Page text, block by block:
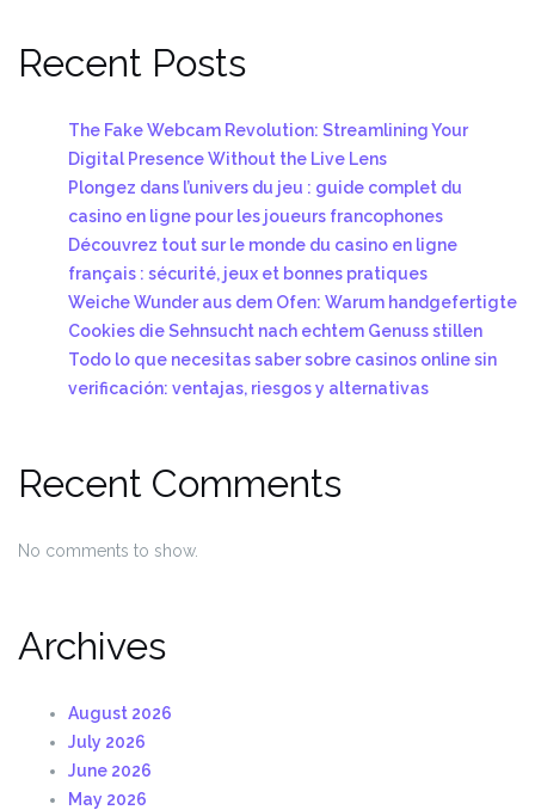
Recent Posts
The Fake Webcam Revolution: Streamlining Your
Digital Presence Without the Live Lens
Plongez dans l’univers du jeu : guide complet du
casino en ligne pour les joueurs francophones
Découvrez tout sur le monde du casino en ligne
français : sécurité, jeux et bonnes pratiques
Weiche Wunder aus dem Ofen: Warum handgefertigte
Cookies die Sehnsucht nach echtem Genuss stillen
Todo lo que necesitas saber sobre casinos online sin
verificación: ventajas, riesgos y alternativas
Recent Comments
No comments to show.
Archives
August 2026
July 2026
June 2026
May 2026